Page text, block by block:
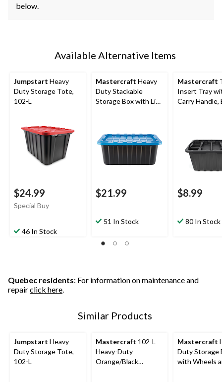
below.
Available Alternative Items
Jumpstart Heavy
Duty Storage Tote,
102-L
$24.99
Special Buy
46 In Stock
Mastercraft Heavy
Duty Stackable
Storage Box with Lid,
$21.99
51 In Stock
Mastercraft
Insert Tray
Carry Handle,
$8.99
80 In Stock
Quebec residents: For information on maintenance and
repairclick here.
Similar Products
Jumpstart Heavy
Duty Storage Tote,
102-L
Mastercraft 102-L
Heavy-Duty
Orange/Black
Mastercraft
Duty Storage
with Wheels